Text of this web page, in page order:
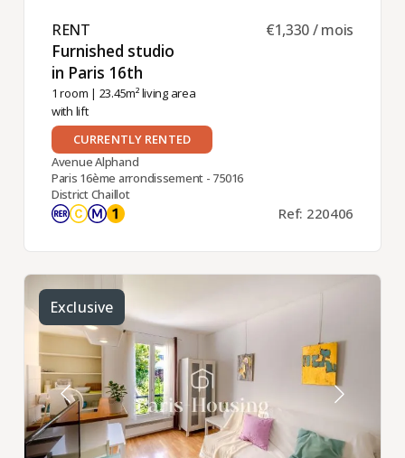
RENT ​
Furnished studio
in Paris 16th ​
1 room | 23.45m² living area
with lift
€1,330 / mois
CURRENTLY RENTED
Avenue Alphand
Paris 16ème arrondissement - 75016
District Chaillot
Ref: 220406
Exclusive